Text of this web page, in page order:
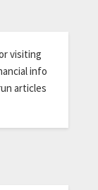
visiting
info
articles